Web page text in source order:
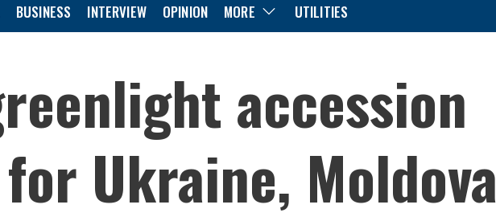
BUSINESS INTERVIEW OPINION MORE UTILITIES
accession
Ukraine, Moldova